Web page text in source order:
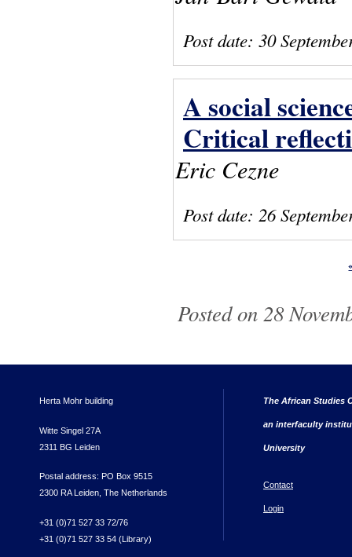
Post date: 30
A social
Critical
Eric Cezne
Post date: 26
Posted on 28
Herta Mohr building
Witte Singel 27A
2311 BG Leiden
Postal address: PO Box 9515
2300 RA Leiden, The Netherlands
+31 (0)71 527 33 72/76
+31 (0)71 527 33 54 (Library)
The African Studies
an interfaculty
University
Contact
Login